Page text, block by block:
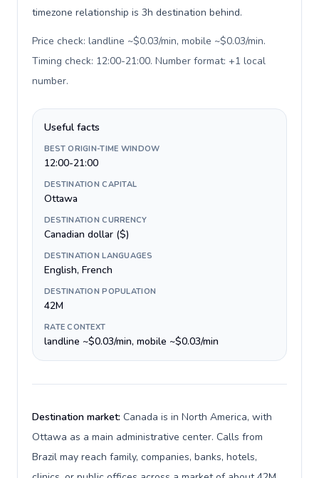
timezone relationship is 3h destination behind.
Price check: landline ~$0.03/min, mobile ~$0.03/min.
Timing check: 12:00-21:00. Number format: +1 local
number.
Useful facts
BEST ORIGIN-TIME WINDOW
12:00-21:00
DESTINATION CAPITAL
Ottawa
DESTINATION CURRENCY
Canadian dollar ($)
DESTINATION LANGUAGES
English, French
DESTINATION POPULATION
42M
RATE CONTEXT
landline ~$0.03/min, mobile ~$0.03/min
Destination market: Canada is in North America, with
Ottawa as a main administrative center. Calls from
Brazil may reach family, companies, banks, hotels,